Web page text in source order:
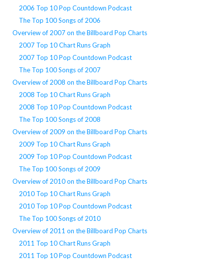
2006 Top 10 Pop Countdown Podcast
The Top 100 Songs of 2006
Overview of 2007 on the Billboard Pop Charts
2007 Top 10 Chart Runs Graph
2007 Top 10 Pop Countdown Podcast
The Top 100 Songs of 2007
Overview of 2008 on the Billboard Pop Charts
2008 Top 10 Chart Runs Graph
2008 Top 10 Pop Countdown Podcast
The Top 100 Songs of 2008
Overview of 2009 on the Billboard Pop Charts
2009 Top 10 Chart Runs Graph
2009 Top 10 Pop Countdown Podcast
The Top 100 Songs of 2009
Overview of 2010 on the Billboard Pop Charts
2010 Top 10 Chart Runs Graph
2010 Top 10 Pop Countdown Podcast
The Top 100 Songs of 2010
Overview of 2011 on the Billboard Pop Charts
2011 Top 10 Chart Runs Graph
2011 Top 10 Pop Countdown Podcast